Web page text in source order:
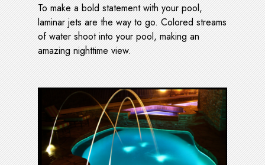
To make a bold statement with your pool,
laminar jets are the way to go. Colored streams
of water shoot into your pool, making an
amazing nighttime view.